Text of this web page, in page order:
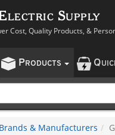
Supply
Cost, Quality Products, &
PRODUCTS Q
Brands & Manufacturers